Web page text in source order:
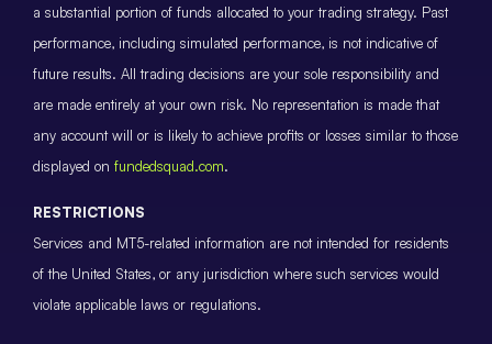
a substantial portion of funds allocated to your trading strategy. Past
performance, including simulated performance, is not indicative of
future results. All trading decisions are your sole responsibility and
are made entirely at your own risk. No representation is made that
any account will or is likely to achieve profits or losses similar to those
displayed on fundedsquad.com.
RESTRICTIONS
Services and MT5-related information are not intended for residents
of the United States, or any jurisdiction where such services would
violate applicable laws or regulations.